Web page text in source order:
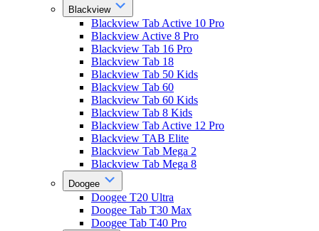
Blackview
Blackview Tab Active 10 Pro
Blackview Active 8 Pro
Blackview Tab 16 Pro
Blackview Tab 18
Blackview Tab 50 Kids
Blackview Tab 60
Blackview Tab 60 Kids
Blackview Tab 8 Kids
Blackview Tab Active 12 Pro
Blackview TAB Elite
Blackview Tab Mega 2
Blackview Tab Mega 8
Doogee
Doogee T20 Ultra
Doogee Tab T30 Max
Doogee Tab T40 Pro